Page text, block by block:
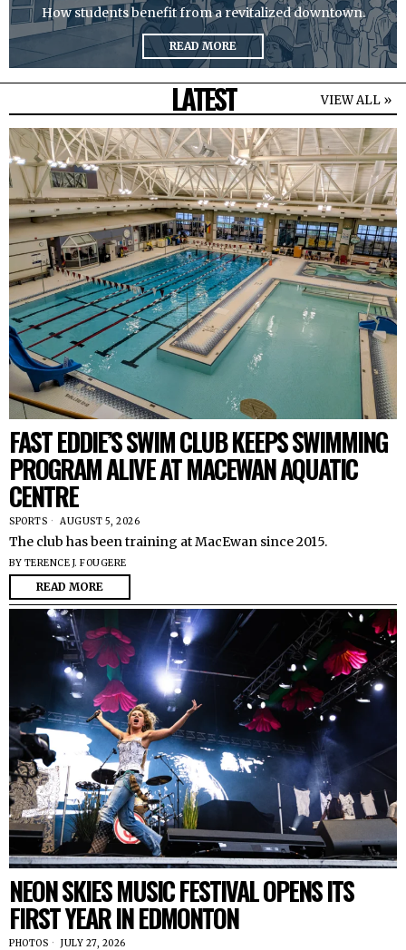
How students benefit from a revitalized downtown.
READ MORE
LATEST VIEW ALL »
FAST EDDIE’S SWIM CLUB KEEPS SWIMMING
PROGRAM ALIVE AT MACEWAN AQUATIC
CENTRE
SPORTS AUGUST 5, 2026
The club has been training at MacEwan since 2015.
BY TERENCE J. FOUGERE
READ MORE
NEON SKIES MUSIC FESTIVAL OPENS ITS
FIRST YEAR IN EDMONTON
PHOTOS JULY 27, 2026